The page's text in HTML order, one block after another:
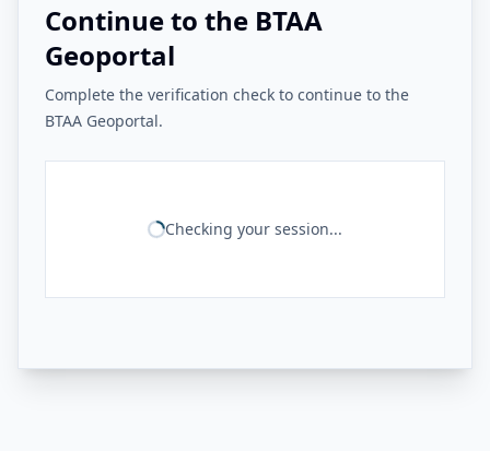
Continue to the BTAA
Geoportal
Complete the verification check to continue to the
BTAA Geoportal.
Checking your session...